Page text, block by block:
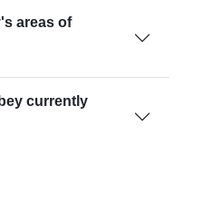
areas of
currently